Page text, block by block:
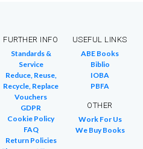
FURTHER INFO
Standards &
Service
Reduce, Reuse,
Recycle, Replace
Vouchers
GDPR
Cookie Policy
FAQ
Return Policies
USEFUL LINKS
ABE Books
Biblio
IOBA
PBFA
OTHER
Work For Us
We Buy Books